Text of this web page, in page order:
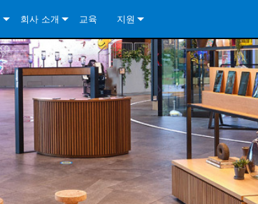
회사 소개
소개
품질 보증
기술
전 세계의 Crown
교육 지원
문의하기
상시 지원 센터
컨설턴트 포털
소프트웨어
다운로드
보증